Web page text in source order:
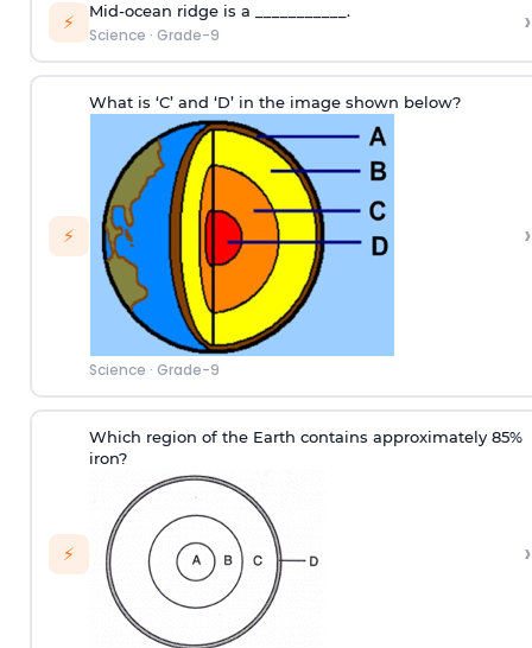
⚡ Mid-ocean ridge is a ___________.
Science · Grade-9 ›
⚡
What is ‘C’ and ‘D’ in the image shown below?
Science · Grade-9
›
⚡
Which region of the Earth contains approximately 85%
iron?
›